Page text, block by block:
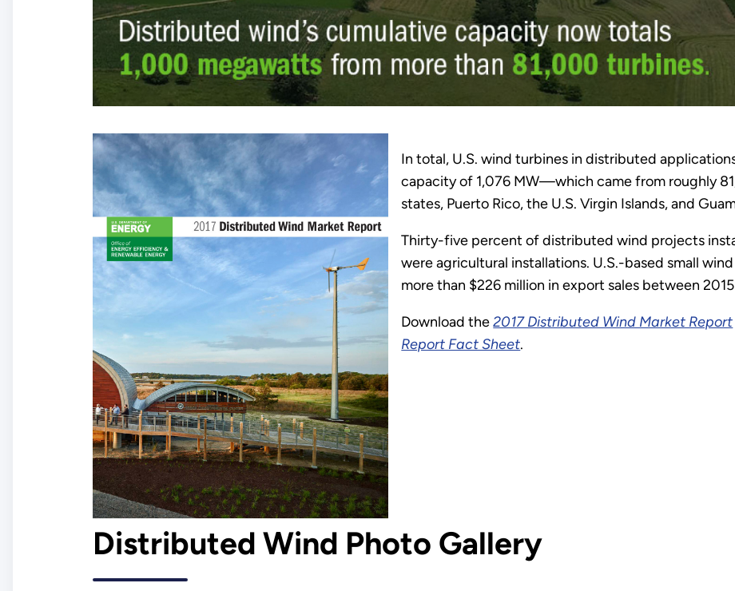
In total, U.S. wind turbines in distributed
capacity of 1,076 MW—which came from roughly
states, Puerto Rico, the U.S. Virgin Islands, and
Thirty-five percent of distributed wind projects
were agricultural installations. U.S.-based small
more than $226 million in export sales between
Download the2017 Distributed Wind Market Report
Report Fact Sheet.
Distributed Wind Photo Gallery